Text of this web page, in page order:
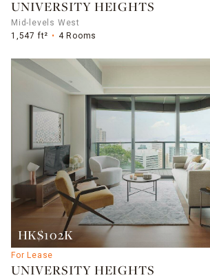
UNIVERSITY HEIGHTS
Mid-levels West
1,547 ft²
4 Rooms
HK$102K
For Lease
UNIVERSITY HEIGHTS